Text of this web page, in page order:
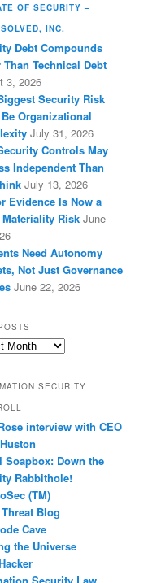
OF SECURITY –
INC.
Debt Compounds
Than Technical Debt
3, 2026
Security Risk
Organizational
July 31, 2026
Controls May
Independent Than
July 13, 2026
Evidence Is Now a
Materiality Risk June
Need Autonomy
Not Just Governance
June 22, 2026
SECURITY
interview with CEO
Soapbox: Down the
Rabbithole!
(TM)
Blog
Cave
the Universe